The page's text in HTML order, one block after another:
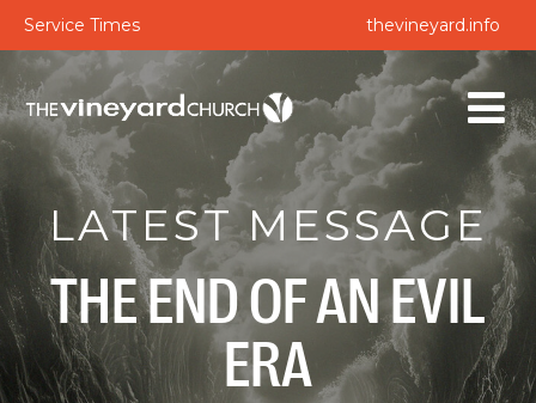
Service Times thevineyard.info
LATEST MESSAGE
THE END OF AN EVIL
ERA